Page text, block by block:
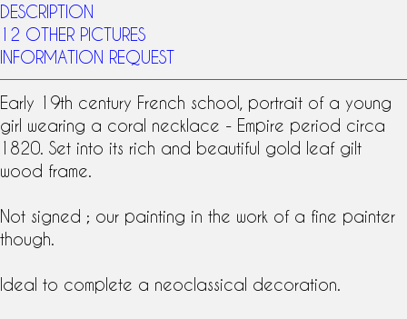
DESCRIPTION
12 OTHER PICTURES
INFORMATION REQUEST
Early 19th century French school, portrait of a young
girl wearing a coral necklace - Empire period circa
1820. Set into its rich and beautiful gold leaf gilt
wood frame.
Not signed ; our painting in the work of a fine painter
though.
Ideal to complete a neoclassical decoration.